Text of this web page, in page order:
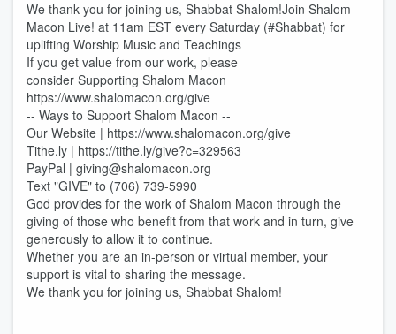
We thank you for joining us, Shabbat Shalom!Join Shalom
Macon Live! at 11am EST every Saturday (#Shabbat) for
uplifting Worship Music and Teachings
If you get value from our work, please
consider Supporting Shalom Macon
https://www.shalomacon.org/give
-- Ways to Support Shalom Macon --
Our Website | https://www.shalomacon.org/give
Tithe.ly | https://tithe.ly/give?c=329563
PayPal | giving@shalomacon.org
Text "GIVE" to (706) 739-5990
God provides for the work of Shalom Macon through the
giving of those who benefit from that work and in turn, give
generously to allow it to continue.
Whether you are an in-person or virtual member, your
support is vital to sharing the message.
We thank you for joining us, Shabbat Shalom!